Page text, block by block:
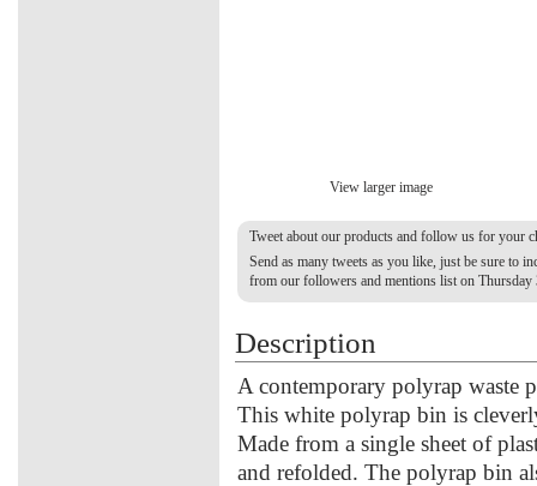
View larger image
Tweet about our products and follow us for your
Send as many tweets as you like, just be sure to
from our followers and mentions list on Thursday
Description
A contemporary polyrap waste
This white polyrap bin is
Made from a single sheet of
and refolded. The polyrap bin